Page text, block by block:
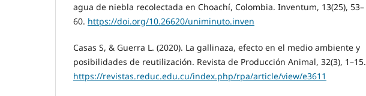
agua de niebla recolectada en Choachí, Colombia. Inventum, 13(25), 53–
60. https://doi.org/10.26620/uniminuto.inven
Casas S, & Guerra L. (2020). La gallinaza, efecto en el medio ambiente y
posibilidades de reutilización. Revista de Producción Animal, 32(3), 1–15.
https://revistas.reduc.edu.cu/index.php/rpa/article/view/e3611